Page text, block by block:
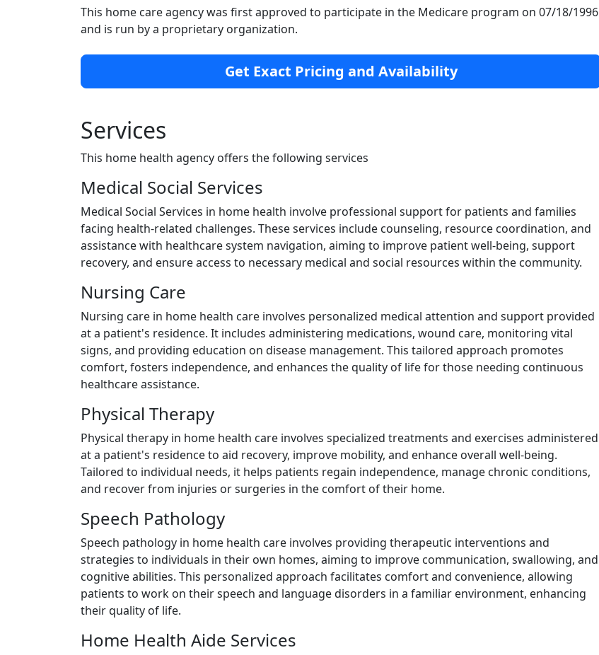
This home care agency was first approved to participate in the Medicare program on 07/18/1996
and is run by a proprietary organization.
Get Exact Pricing and Availability
Services
This home health agency offers the following services
Medical Social Services
Medical Social Services in home health involve professional support for patients and families
facing health-related challenges. These services include counseling, resource coordination, and
assistance with healthcare system navigation, aiming to improve patient well-being, support
recovery, and ensure access to necessary medical and social resources within the community.
Nursing Care
Nursing care in home health care involves personalized medical attention and support provided
at a patient's residence. It includes administering medications, wound care, monitoring vital
signs, and providing education on disease management. This tailored approach promotes
comfort, fosters independence, and enhances the quality of life for those needing continuous
healthcare assistance.
Physical Therapy
Physical therapy in home health care involves specialized treatments and exercises administered
at a patient's residence to aid recovery, improve mobility, and enhance overall well-being.
Tailored to individual needs, it helps patients regain independence, manage chronic conditions,
and recover from injuries or surgeries in the comfort of their home.
Speech Pathology
Speech pathology in home health care involves providing therapeutic interventions and
strategies to individuals in their own homes, aiming to improve communication, swallowing, and
cognitive abilities. This personalized approach facilitates comfort and convenience, allowing
patients to work on their speech and language disorders in a familiar environment, enhancing
their quality of life.
Home Health Aide Services